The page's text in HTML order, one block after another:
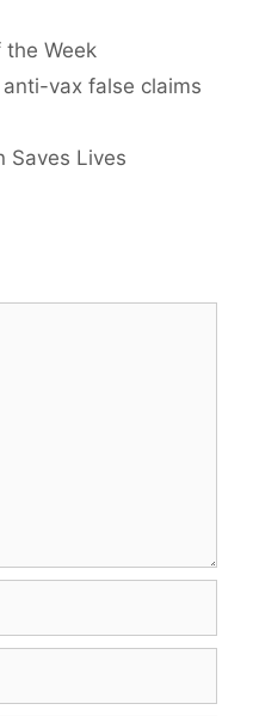
Week
vax false claims
Saves Lives